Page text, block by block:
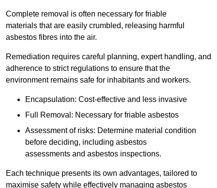
Complete removal is often necessary for friable
materials that are easily crumbled, releasing harmful
asbestos fibres into the air.
Remediation requires careful planning, expert handling, and
adherence to strict regulations to ensure that the
environment remains safe for inhabitants and workers.
Encapsulation: Cost-effective and less invasive
Full Removal: Necessary for friable asbestos
Assessment of risks: Determine material condition
before deciding, including asbestos
assessments and asbestos inspections.
Each technique presents its own advantages, tailored to
maximise safety while effectively managing asbestos